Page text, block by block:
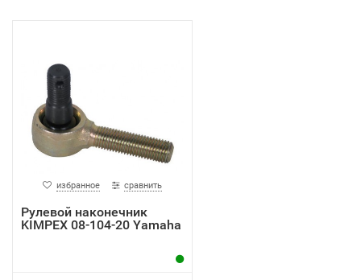
избранное сравнить
Рулевой наконечник
KIMPEX 08-104-20 Yamaha